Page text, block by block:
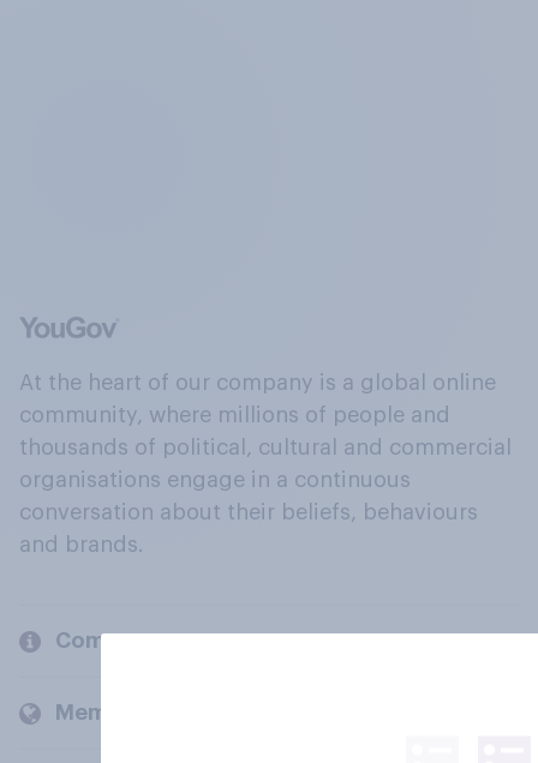
At the heart of our company is a global online
community, where millions of people and
thousands of political, cultural and commercial
organisations engage in a continuous
conversation about their beliefs, behaviours
and brands.
Company
Members and clients